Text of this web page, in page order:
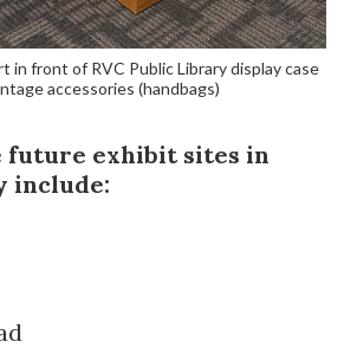
in front of RVC Public Library display case
accessories (handbags)
future exhibit sites in
include: